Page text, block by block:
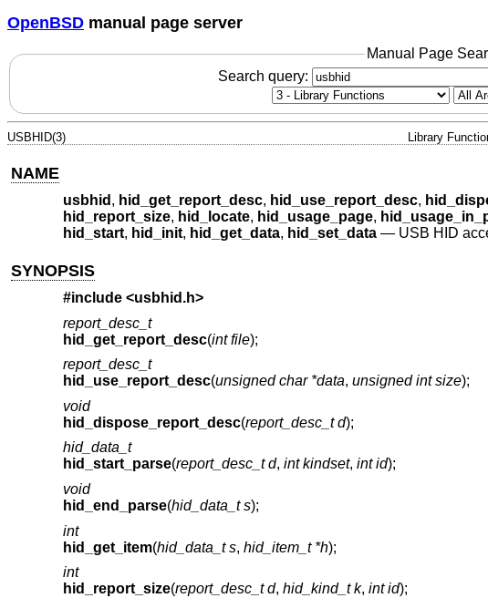
OpenBSD manual page server
Manual Page
Search query:
USBHID(3) Library
NAME
usbhid , hid_get_report_desc, hid_use_report_desc,
hid_report_size, hid_locate, hid_usage_page,
hid_start, hid_init, hid_get_data, hid_set_data— USB HID
SYNOPSIS
#include <usbhid.h>
report_desc_t
hid_get_report_desc(int file);
report_desc_t
hid_use_report_desc(unsigned char *data, unsigned int size);
void
hid_dispose_report_desc(report_desc_t d);
hid_data_t
hid_start_parse(report_desc_t d, int kindset, int id);
void
hid_end_parse(hid_data_t s);
int
hid_get_item(hid_data_t s, hid_item_t *h);
int
hid_report_size(report_desc_t d, hid_kind_t k, int id);